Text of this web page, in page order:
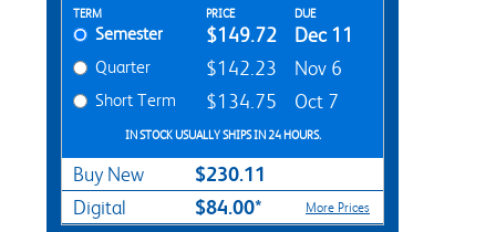
Rent Textbook Options
TERM PRICE DUE
Semester $149.72 Dec 11
Quarter $142.23 Nov 6
Short Term $134.75 Oct 7
IN STOCK USUALLY SHIPS IN 24 HOURS.
Buy New $230.11
Digital $84.00* More Prices